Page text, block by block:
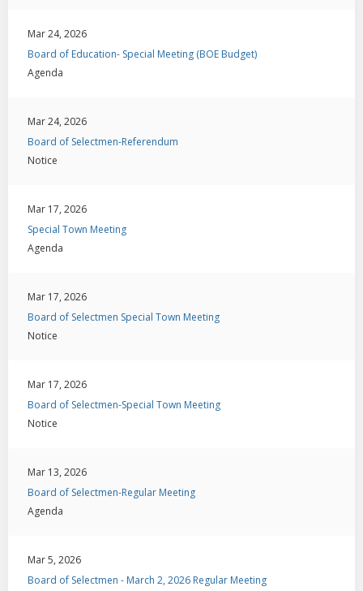
Mar 24, 2026
Board of Education- Special Meeting (BOE Budget)
Agenda
Mar 24, 2026
Board of Selectmen-Referendum
Notice
Mar 17, 2026
Special Town Meeting
Agenda
Mar 17, 2026
Board of Selectmen Special Town Meeting
Notice
Mar 17, 2026
Board of Selectmen-Special Town Meeting
Notice
Mar 13, 2026
Board of Selectmen-Regular Meeting
Agenda
Mar 5, 2026
Board of Selectmen - March 2, 2026 Regular Meeting